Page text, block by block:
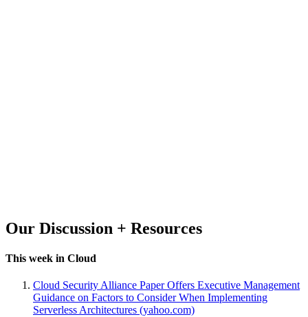
Our Discussion + Resources
This week in Cloud
Cloud Security Alliance Paper Offers Executive Management
Guidance on Factors to Consider When Implementing
Serverless Architectures (yahoo.com)